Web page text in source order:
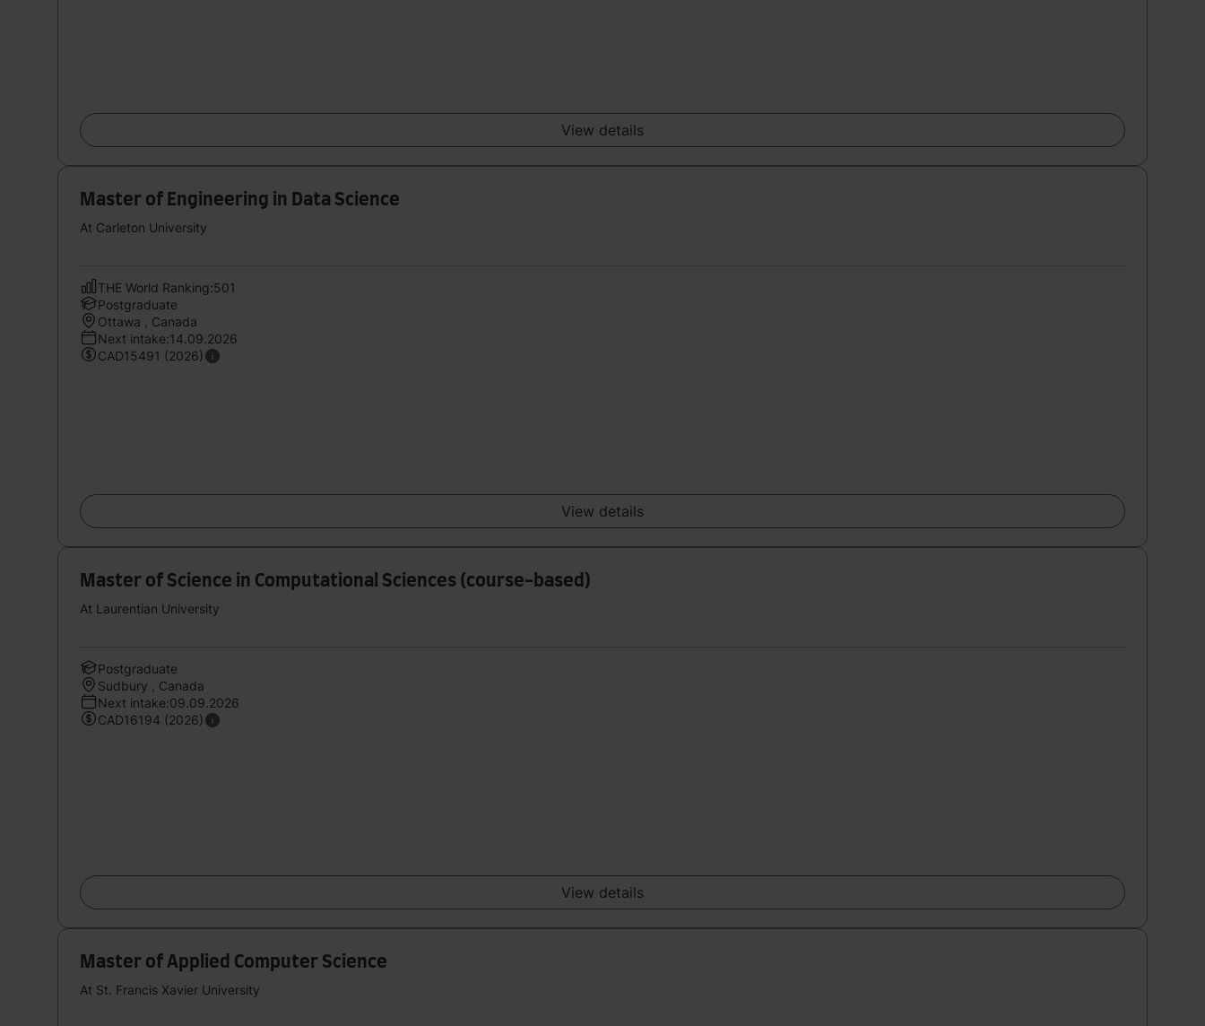
View details
Master of Engineering in Data Science
At Carleton University
THE World Ranking:501
Postgraduate
Ottawa , Canada
Next intake:14.09.2026
CAD15491 (2026)
View details
Master of Science in Computational Sciences (course-based)
At Laurentian University
Postgraduate
Sudbury , Canada
Next intake:09.09.2026
CAD16194 (2026)
View details
Master of Applied Computer Science
At St. Francis Xavier University